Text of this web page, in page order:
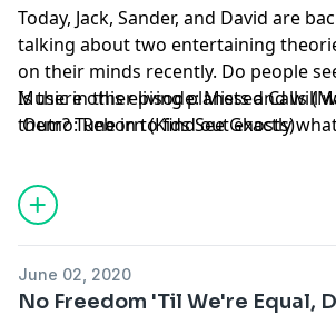
Today, Jack, Sander, and David are
talking about two entertaining
on their minds recently. Do people
Is there other living planets and will
them? Tune in to find out exactly
Music in this episode: Missed Calls
Outro: Reborn (Kids See Ghosts)
June 02, 2020
No Freedom 'Til We're Equal,